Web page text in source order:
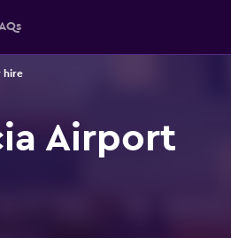
hire
Airport